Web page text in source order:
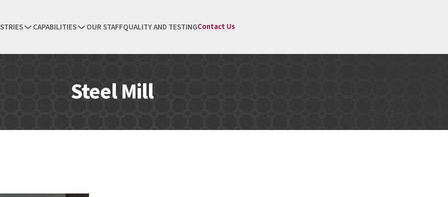
CAPABILITIES OUR STAFFQUALITY AND TESTINGContact Us
Steel Mill